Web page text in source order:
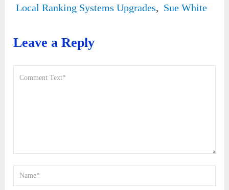
Local Ranking Systems Upgrades, Sue White
Leave a Reply